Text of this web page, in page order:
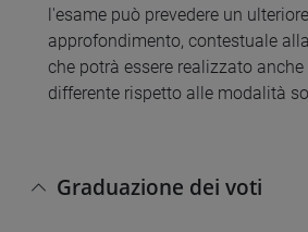
l'esame può prevedere un ulteriore
approfondimento, contestuale
che potrà essere realizzato
differente rispetto alle modalità
Graduazione dei voti